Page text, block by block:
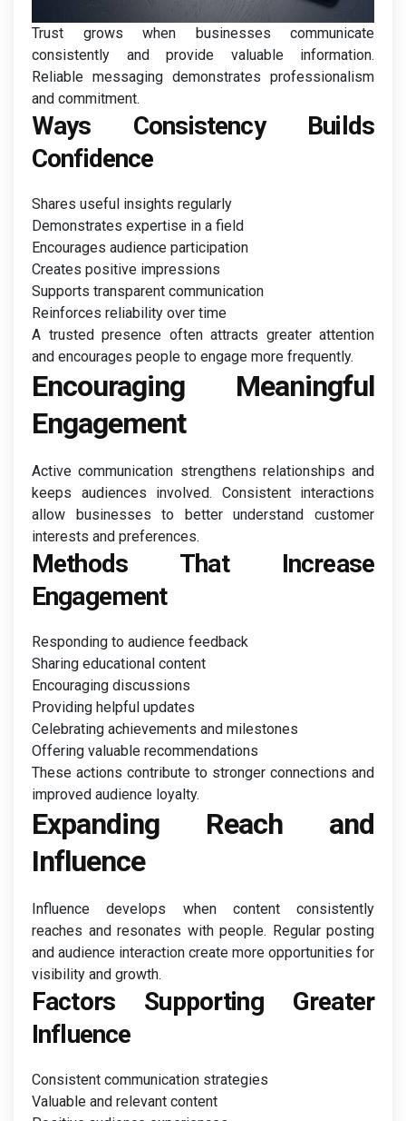
Trust grows when businesses communicate
consistently and provide valuable information.
Reliable messaging demonstrates professionalism
and commitment.
Ways Consistency Builds
Confidence
Shares useful insights regularly
Demonstrates expertise in a field
Encourages audience participation
Creates positive impressions
Supports transparent communication
Reinforces reliability over time
A trusted presence often attracts greater attention
and encourages people to engage more frequently.
Encouraging Meaningful
Engagement
Active communication strengthens relationships and
keeps audiences involved. Consistent interactions
allow businesses to better understand customer
interests and preferences.
Methods That Increase
Engagement
Responding to audience feedback
Sharing educational content
Encouraging discussions
Providing helpful updates
Celebrating achievements and milestones
Offering valuable recommendations
These actions contribute to stronger connections and
improved audience loyalty.
Expanding Reach and
Influence
Influence develops when content consistently
reaches and resonates with people. Regular posting
and audience interaction create more opportunities for
visibility and growth.
Factors Supporting Greater
Influence
Consistent communication strategies
Valuable and relevant content